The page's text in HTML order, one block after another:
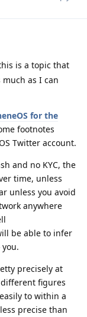
is a topic that
as I can
for the
footnotes
Twitter account.
and no KYC, the
time, unless
unless you avoid
anywhere
be able to infer
precisely at
figures
to within a
precise than